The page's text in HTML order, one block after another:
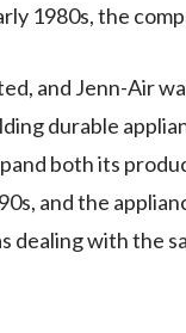
1980s, the
and Jenn-Air
durable
both its
and the
dealing with the